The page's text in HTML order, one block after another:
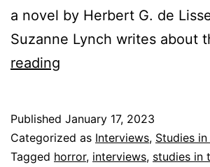
a novel by Herbert G. de
Suzanne Lynch writes about
reading
Press
Interviews:
Published January 17, 2023
Categorized as Interviews, Studies
Tagged horror, interviews, studies in